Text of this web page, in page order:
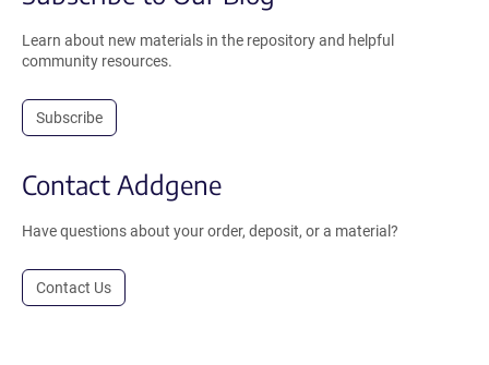
Learn about new materials in the repository and helpful
community resources.
Subscribe
Contact Addgene
Have questions about your order, deposit, or a material?
Contact Us